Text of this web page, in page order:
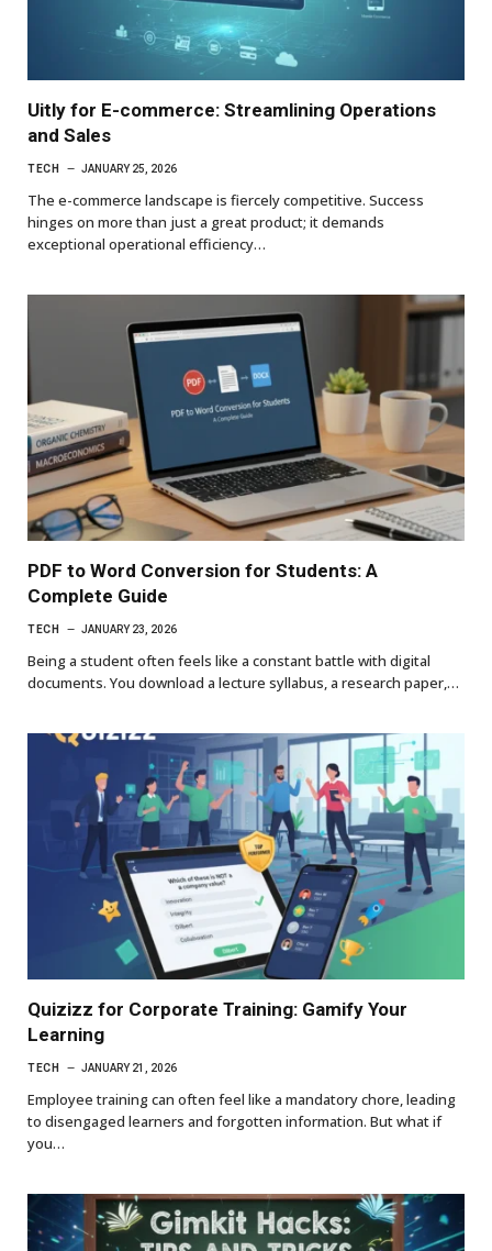
Uitly for E-commerce: Streamlining Operations
and Sales
TECH JANUARY 25, 2026
The e-commerce landscape is fiercely competitive. Success
hinges on more than just a great product; it demands
exceptional operational efficiency…
PDF to Word Conversion for Students: A
Complete Guide
TECH JANUARY 23, 2026
Being a student often feels like a constant battle with digital
documents. You download a lecture syllabus, a research paper,…
Quizizz for Corporate Training: Gamify Your
Learning
TECH JANUARY 21, 2026
Employee training can often feel like a mandatory chore, leading
to disengaged learners and forgotten information. But what if
you…